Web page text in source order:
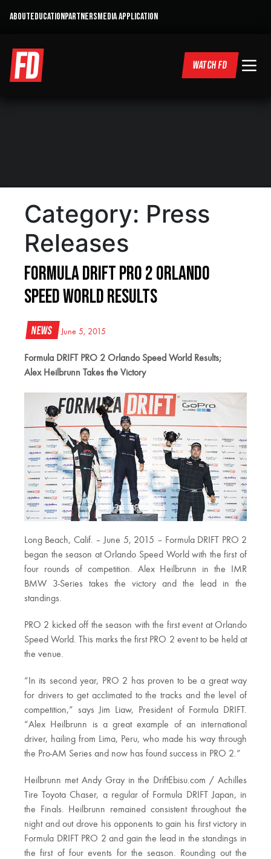
ABOUTEDUCATIONPARTNERSMEDIA APPLICATION
WATCH FD
Category: Press
Releases
Formula DRIFT PRO 2 Orlando
Speed World Results
News June 5, 2015
Formula DRIFT PRO 2 Orlando Speed World Results;
Alex Heilbrunn Takes the Victory
Long Beach, Calif. – June 5, 2015 – Formula DRIFT PRO 2
began the season at Orlando Speed World with the first of
four rounds of competition. Alex Heilbrunn in the IMR
BMW 3-Series takes the victory and the lead in the
standings.
PRO 2 kicked off the season with the first event at Orlando
Speed World. This marks the first PRO 2 event to be held at
the venue.
“In its second year, PRO 2 has proven to be a great way
for drivers to get acclimated to the tracks and the level of
competition,” says Jim Liaw, President of Formula DRIFT.
“Alex Heilbrunn is a great example of an international
driver, hailing from Lima, Peru, who made his way through
the Pro-AM Series and now has found success in PRO 2.”
Heilbrunn met Andy Gray in the DriftEbisu.com / Achilles
Tire Toyota Chaser, a regular of Formula DRIFT Japan, in
the Finals. Heilbrunn remained consistent throughout the
night and out drove his opponents to gain his first victory in
Formula DRIFT PRO 2 and gain the lead in the standings in
the first of four events for the season. Rounding out the